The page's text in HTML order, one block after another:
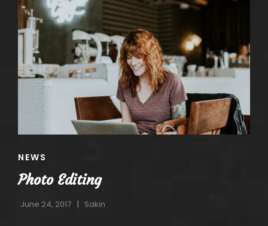
CAT
NEWS
Photo Editing
June 24, 2017 Sakin